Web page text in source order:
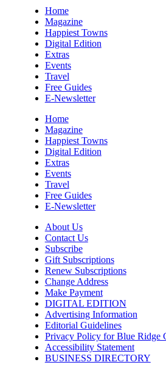
Black Mountain, NC
Sun, Aug 09
Hard Rock Hotel & Casino
Sun, Aug 09
Cherokee Cultural
Red Clay State Historic Park
Sun, Aug 09
Painting Clouds
Monarch
Park
Sun, Aug 09
Sunday Yoga
Sage Bird Ciderworks
Sun, Aug 09
Rattlin Bones Gypsy
Harrisonburg, VA
Sun, Aug 09@10:30am
Live Music Every
Adelle's Creperie
Adelle's Creperie
Home
Magazine
Happiest Towns
Digital Edition
Extras
Events
Travel
Free Guides
E-Newsletter
Home
Magazine
Happiest Towns
Digital Edition
Extras
Events
Travel
Free Guides
E-Newsletter
About Us
Contact Us
Subscribe
Gift Subscriptions
Renew Subscriptions
Change Address
Make Payment
DIGITAL EDITION
Advertising Information
Editorial Guidelines
Privacy Policy for Blue Ridge
Accessibility Statement
BUSINESS DIRECTORY